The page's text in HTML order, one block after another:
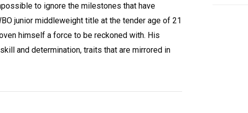
to ignore the milestones that have
junior middleweight title at the tender age of 21
himself a force to be reckoned with. His
and determination, traits that are mirrored in